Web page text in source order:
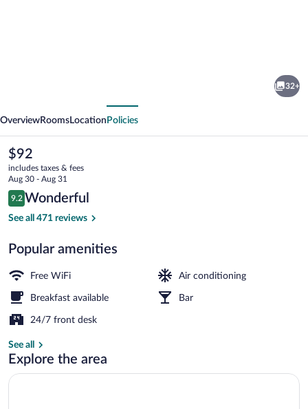
32+
OverviewRooms Location Policies
The
current
price
is
$92
$92
includes taxes & fees
Aug 30 - Aug 31
Reviews
9.2
9.2 out of 10
Wonderful
See all 471 reviews
Popular amenities
Free WiFi Air conditioning
Breakfast available Bar
24/7 front desk
See all
Explore the area